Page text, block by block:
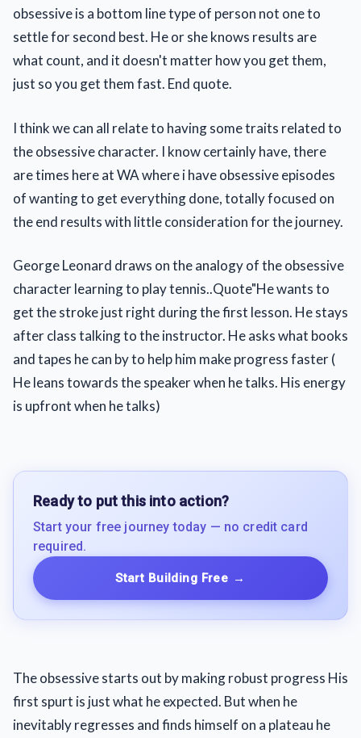
obsessive is a bottom line type of person not one to
settle for second best. He or she knows results are
what count, and it doesn't matter how you get them,
just so you get them fast. End quote.
I think we can all relate to having some traits related to
the obsessive character. I know certainly have, there
are times here at WA where i have obsessive episodes
of wanting to get everything done, totally focused on
the end results with little consideration for the journey.
George Leonard draws on the analogy of the obsessive
character learning to play tennis..Quote"He wants to
get the stroke just right during the first lesson. He stays
after class talking to the instructor. He asks what books
and tapes he can by to help him make progress faster (
He leans towards the speaker when he talks. His energy
is upfront when he talks)
Ready to put this into action?
Start your free journey today — no credit card
required.
Start Building Free →
The obsessive starts out by making robust progress His
first spurt is just what he expected. But when he
inevitably regresses and finds himself on a plateau he